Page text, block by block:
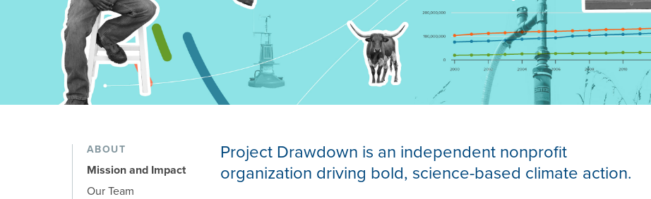
ABOUT
Mission and Impact
Our Team
Project Drawdown is an independent nonprofit
organization driving bold, science-based climate action.